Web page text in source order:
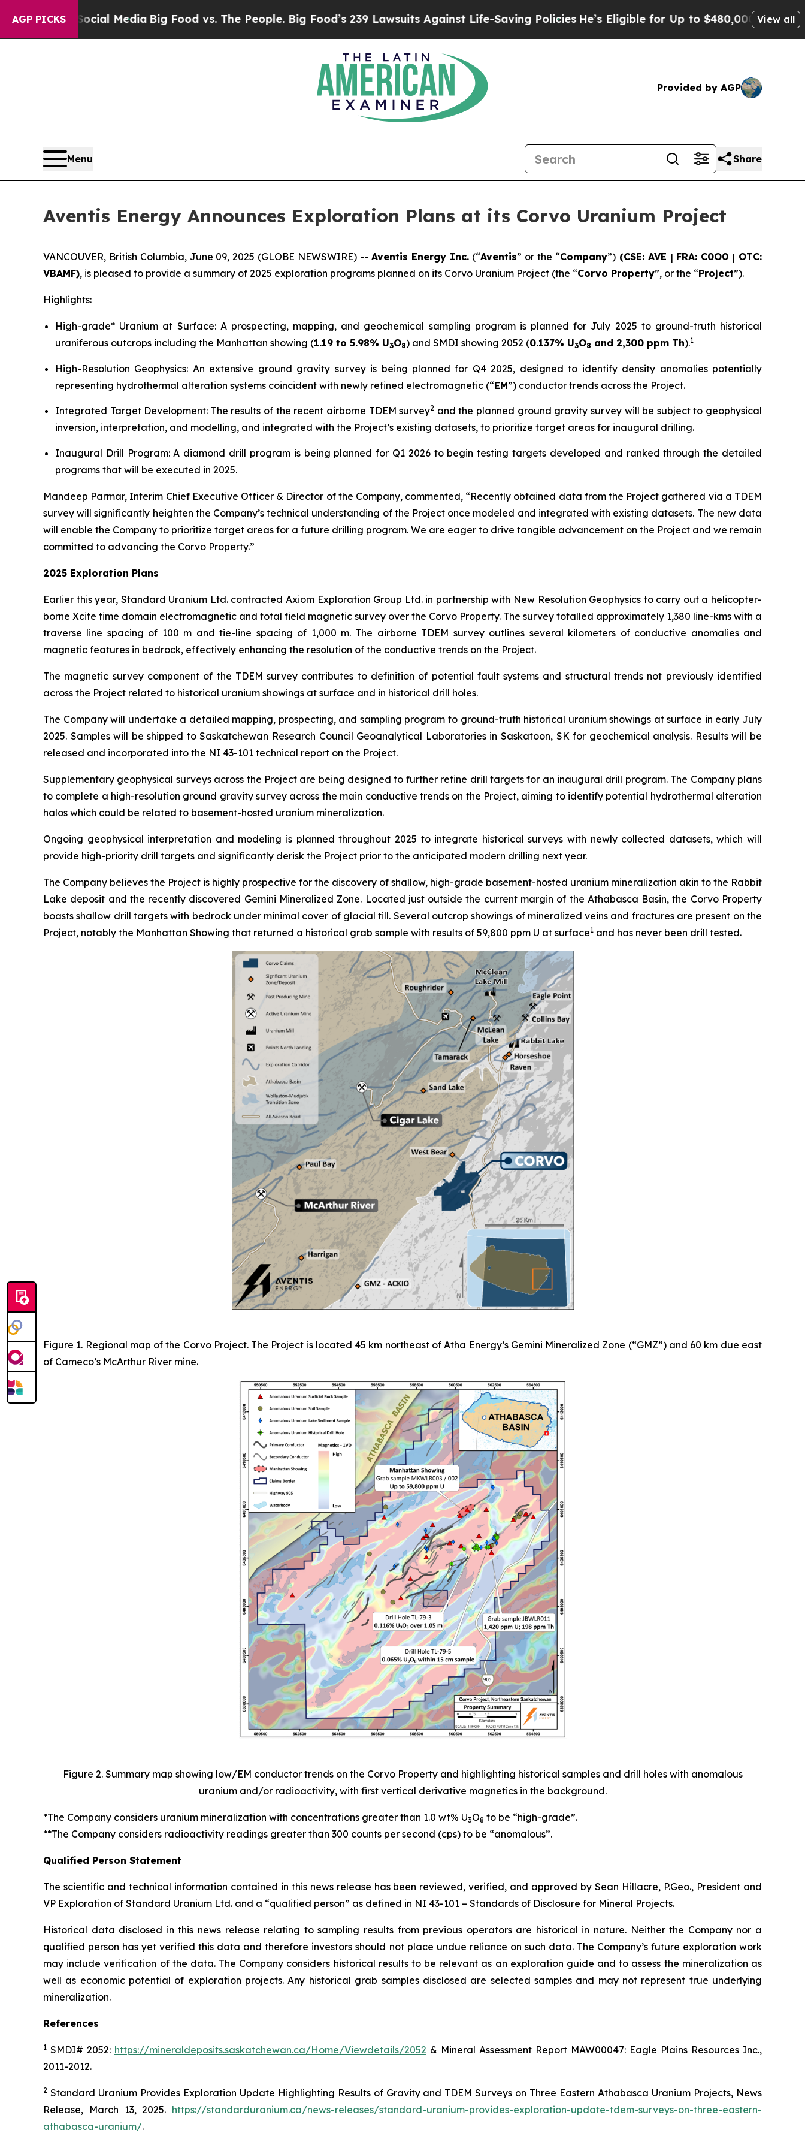
AGP PICKS
MediaBig Food vs. The People. Big Food’s 239 Lawsuits Against Life-Saving PoliciesHe’s Eligible for Up to $480,000 After Being Wrongly
View all
Provided by AGP
Menu Share
Aventis Energy Announces Exploration Plans at its Corvo Uranium Project
VANCOUVER, British Columbia, June 09, 2025 (GLOBE NEWSWIRE) -- Aventis Energy Inc. (“Aventis” or the “Company”)(CSE: AVE | FRA: C0O0 | OTC:
VBAMF), is pleased to provide a summary of 2025 exploration programs planned on its Corvo Uranium Project (the “Corvo Property”, or the “Project”).
Highlights:
High-grade* Uranium at Surface: A prospecting, mapping, and geochemical sampling program is planned for July 2025 to ground-truth historical
uraniferous outcrops including the Manhattan showing (1.19 to 5.98% U3O8) and SMDI showing 2052 (0.137% U3O8 and 2,300 ppm Th).1
High-Resolution Geophysics: An extensive ground gravity survey is being planned for Q4 2025, designed to identify density anomalies potentially
representing hydrothermal alteration systems coincident with newly refined electromagnetic (“EM”) conductor trends across the Project.
Integrated Target Development: The results of the recent airborne TDEM survey2 and the planned ground gravity survey will be subject to geophysical
inversion, interpretation, and modelling, and integrated with the Project’s existing datasets, to prioritize target areas for inaugural drilling.
Inaugural Drill Program: A diamond drill program is being planned for Q1 2026 to begin testing targets developed and ranked through the detailed
programs that will be executed in 2025.
Mandeep Parmar, Interim Chief Executive Officer & Director of the Company, commented, “Recently obtained data from the Project gathered via a TDEM
survey will significantly heighten the Company’s technical understanding of the Project once modeled and integrated with existing datasets. The new data
will enable the Company to prioritize target areas for a future drilling program. We are eager to drive tangible advancement on the Project and we remain
committed to advancing the Corvo Property.”
2025 Exploration Plans
Earlier this year, Standard Uranium Ltd. contracted Axiom Exploration Group Ltd. in partnership with New Resolution Geophysics to carry out a helicopter-
borne Xcite time domain electromagnetic and total field magnetic survey over the Corvo Property. The survey totalled approximately 1,380 line-kms with a
traverse line spacing of 100 m and tie-line spacing of 1,000 m. The airborne TDEM survey outlines several kilometers of conductive anomalies and
magnetic features in bedrock, effectively enhancing the resolution of the conductive trends on the Project.
The magnetic survey component of the TDEM survey contributes to definition of potential fault systems and structural trends not previously identified
across the Project related to historical uranium showings at surface and in historical drill holes.
The Company will undertake a detailed mapping, prospecting, and sampling program to ground-truth historical uranium showings at surface in early July
2025. Samples will be shipped to Saskatchewan Research Council Geoanalytical Laboratories in Saskatoon, SK for geochemical analysis. Results will be
released and incorporated into the NI 43-101 technical report on the Project.
Supplementary geophysical surveys across the Project are being designed to further refine drill targets for an inaugural drill program. The Company plans
to complete a high-resolution ground gravity survey across the main conductive trends on the Project, aiming to identify potential hydrothermal alteration
halos which could be related to basement-hosted uranium mineralization.
Ongoing geophysical interpretation and modeling is planned throughout 2025 to integrate historical surveys with newly collected datasets, which will
provide high-priority drill targets and significantly derisk the Project prior to the anticipated modern drilling next year.
The Company believes the Project is highly prospective for the discovery of shallow, high-grade basement-hosted uranium mineralization akin to the Rabbit
Lake deposit and the recently discovered Gemini Mineralized Zone. Located just outside the current margin of the Athabasca Basin, the Corvo Property
boasts shallow drill targets with bedrock under minimal cover of glacial till. Several outcrop showings of mineralized veins and fractures are present on the
Project, notably the Manhattan Showing that returned a historical grab sample with results of 59,800 ppm U at surface1 and has never been drill tested.
Figure 1. Regional map of the Corvo Project. The Project is located 45 km northeast of Atha Energy’s Gemini Mineralized Zone (“GMZ”) and 60 km due east
of Cameco’s McArthur River mine.
Figure 2. Summary map showing low/EM conductor trends on the Corvo Property and highlighting historical samples and drill holes with anomalous
uranium and/or radioactivity, with first vertical derivative magnetics in the background.
*The Company considers uranium mineralization with concentrations greater than 1.0 wt% U3O8 to be “high-grade”.
**The Company considers radioactivity readings greater than 300 counts per second (cps) to be “anomalous”.
Qualified Person Statement
The scientific and technical information contained in this news release has been reviewed, verified, and approved by Sean Hillacre, P.Geo., President and
VP Exploration of Standard Uranium Ltd. and a “qualified person” as defined in NI 43-101 – Standards of Disclosure for Mineral Projects.
Historical data disclosed in this news release relating to sampling results from previous operators are historical in nature. Neither the Company nor a
qualified person has yet verified this data and therefore investors should not place undue reliance on such data. The Company’s future exploration work
may include verification of the data. The Company considers historical results to be relevant as an exploration guide and to assess the mineralization as
well as economic potential of exploration projects. Any historical grab samples disclosed are selected samples and may not represent true underlying
mineralization.
References
1 SMDI# 2052: https://mineraldeposits.saskatchewan.ca/Home/Viewdetails/2052 & Mineral Assessment Report MAW00047: Eagle Plains Resources Inc.,
2011-2012.
2 Standard Uranium Provides Exploration Update Highlighting Results of Gravity and TDEM Surveys on Three Eastern Athabasca Uranium Projects, News
Release, March 13, 2025. https://standarduranium.ca/news-releases/standard-uranium-provides-exploration-update-tdem-surveys-on-three-eastern-
athabasca-uranium/.